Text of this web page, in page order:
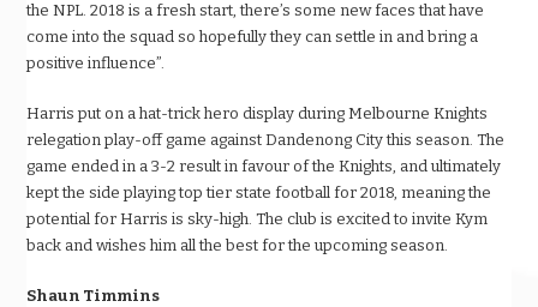
the NPL. 2018 is a fresh start, there’s some new faces that have
come into the squad so hopefully they can settle in and bring a
positive influence”.
Harris put on a hat-trick hero display during Melbourne Knights
relegation play-off game against Dandenong City this season. The
game ended in a 3-2 result in favour of the Knights, and ultimately
kept the side playing top tier state football for 2018, meaning the
potential for Harris is sky-high. The club is excited to invite Kym
back and wishes him all the best for the upcoming season.
Shaun Timmins